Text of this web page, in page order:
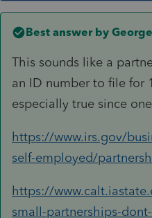
Best answer by
This sounds like a
an ID number to file for
especially true since
https://www.irs.gov/
self-employed/
https://
small-partnerships-